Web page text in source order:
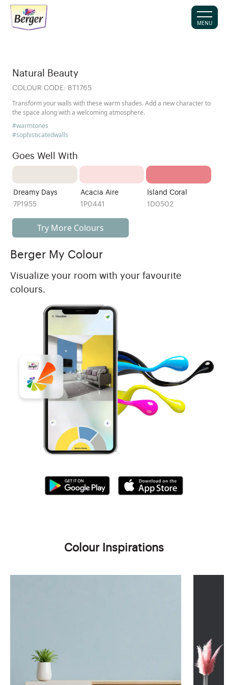
MENU
Natural Beauty
COLOUR CODE: 8T1765
Transform your walls with these warm shades. Add a new character to
the space along with a welcoming atmosphere.
#warmtones
#sophisticatedwalls
Goes Well With
Dreamy Days
7P1955
Acacia Aire
1P0441
Island Coral
1D0502
Try More Colours
Berger My Colour
Visualize your room with your favourite
colours.
Colour Inspirations